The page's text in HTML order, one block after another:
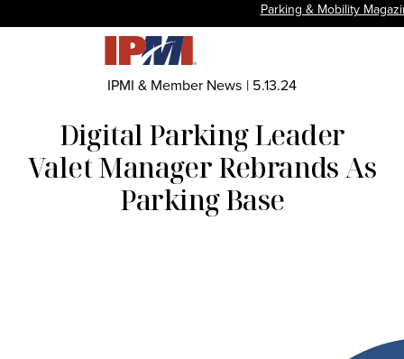
Parking & Mobility
IPMI & Member News | 5.13.24
Digital Parking Leader
Valet Manager Rebrands As
Parking Base